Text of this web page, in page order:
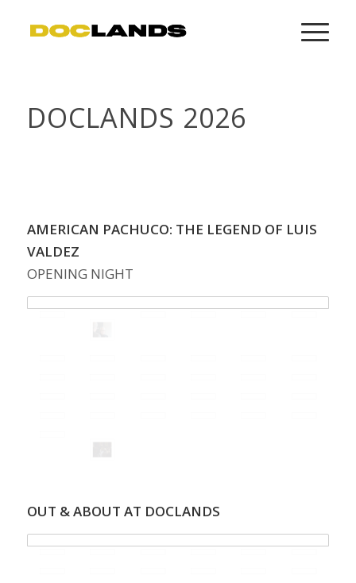
DOCLANDS 2026
AMERICAN PACHUCO: THE LEGEND OF LUIS
VALDEZ
OPENING NIGHT
OUT & ABOUT AT DOCLANDS